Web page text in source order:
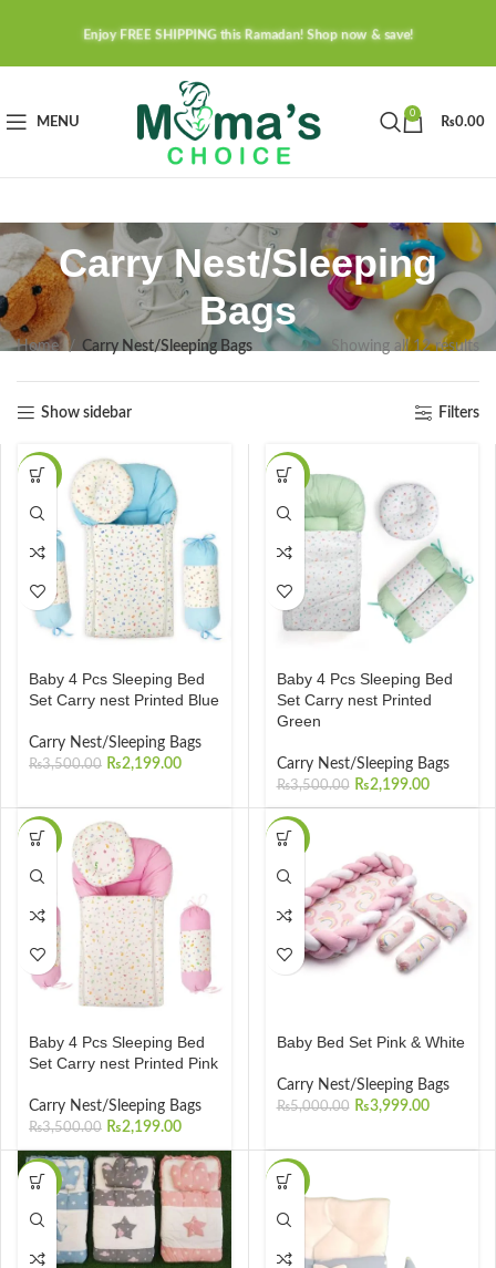
Enjoy FREE SHIPPING this Ramadan! Shop now & save!
MENU
0
₨0.00
Carry Nest/Sleeping
Bags
Home Carry Nest/Sleeping Bags Showing all 12 results
Show sidebar Filters
-37%
Baby 4 Pcs Sleeping Bed
Set Carry nest Printed Blue
Carry Nest/Sleeping Bags
₨3,500.00 ₨2,199.00
-37%
Baby 4 Pcs Sleeping Bed
Set Carry nest Printed
Green
Carry Nest/Sleeping Bags
₨3,500.00 ₨2,199.00
-37%
Baby 4 Pcs Sleeping Bed
Set Carry nest Printed Pink
Carry Nest/Sleeping Bags
₨3,500.00 ₨2,199.00
-20%
Baby Bed Set Pink & White
Carry Nest/Sleeping Bags
₨5,000.00 ₨3,999.00
-34% -23%